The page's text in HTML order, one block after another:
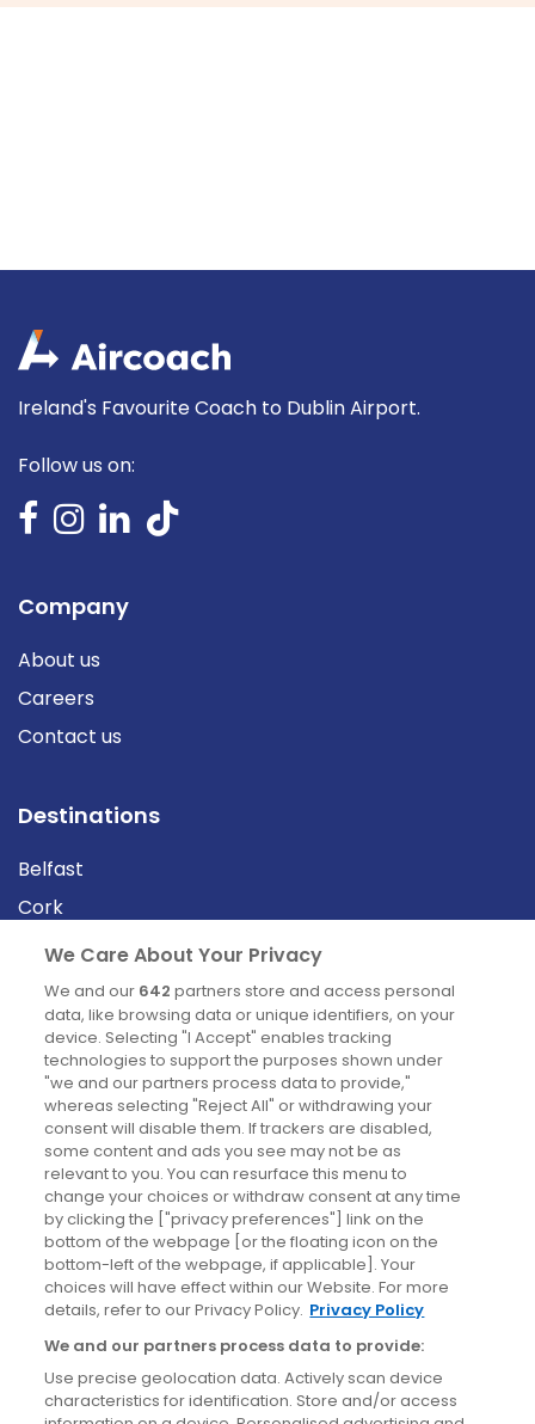
Ireland's Favourite Coach to Dublin Airport.
Follow us on:
Company
About us
Careers
Contact us
Destinations
Belfast
Cork
Derry
Dublin
News
Blog
News
Site information
Accessibility
Cookies policy
Privacy policy
Terms & conditions
We Care About Your Privacy
We and our 642 partners store and access personal
data, like browsing data or unique identifiers, on your
device. Selecting "I Accept" enables tracking
technologies to support the purposes shown under
"we and our partners process data to provide,"
whereas selecting "Reject All" or withdrawing your
consent will disable them. If trackers are disabled,
some content and ads you see may not be as
relevant to you. You can resurface this menu to
change your choices or withdraw consent at any time
by clicking the ["privacy preferences"] link on the
bottom of the webpage [or the floating icon on the
bottom-left of the webpage, if applicable]. Your
choices will have effect within our Website. For more
details, refer to our Privacy Policy. Privacy Policy
We and our partners process data to provide:
Use precise geolocation data. Actively scan device
characteristics for identification. Store and/or access